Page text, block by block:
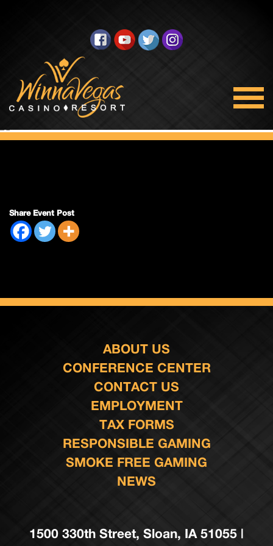
Double Payout
Share Event Post
ABOUT US
CONFERENCE CENTER
CONTACT US
EMPLOYMENT
TAX FORMS
RESPONSIBLE GAMING
SMOKE FREE GAMING
NEWS
1500 330th Street, Sloan, IA 51055 |